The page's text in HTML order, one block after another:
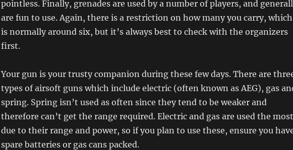
pointless. Finally, grenades are used by a number of players, and
are fun to use. Again, there is a restriction on how many you carry, which
is normally around six, but it’s always best to check with the organizers
first.
Your gun is your trusty companion during these few days. There are
types of airsoft guns which include electric (often known as AEG), gas
spring. Spring isn’t used as often since they tend to be weaker and
therefore can’t get the range required. Electric and gas are used the most
due to their range and power, so if you plan to use these, ensure you
spare batteries or gas cans packed.